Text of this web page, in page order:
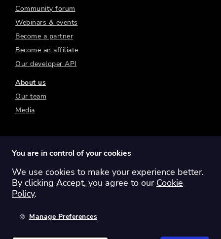
Community forum
Webinars & events
Become a partner
Become an affiliate
Our developer API
About us
Our team
Media
Switch region: Global Australia
Canada
You are in control of your cookies
We use cookies to make your experience better.
By clicking Accept, you agree to our Cookie
Policy.
Manage Preferences